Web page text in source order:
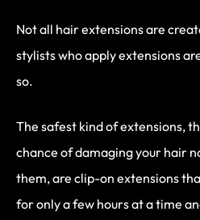
Not all hair extensions are
stylists who apply extensions
so.
The safest kind of extensions,
chance of damaging your hair
them, are clip-on extensions
for only a few hours at a time